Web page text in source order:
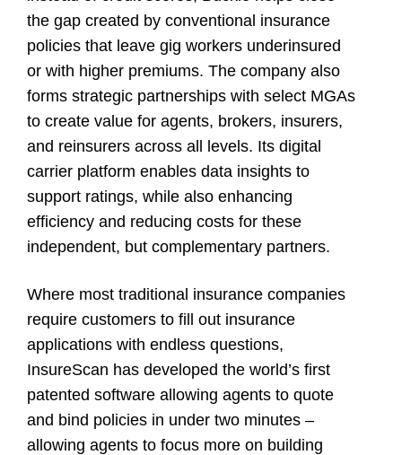
the gap created by conventional insurance
policies that leave gig workers underinsured
or with higher premiums. The company also
forms strategic partnerships with select MGAs
to create value for agents, brokers, insurers,
and reinsurers across all levels. Its digital
carrier platform enables data insights to
support ratings, while also enhancing
efficiency and reducing costs for these
independent, but complementary partners.
Where most traditional insurance companies
require customers to fill out insurance
applications with endless questions,
InsureScan has developed the world’s first
patented software allowing agents to quote
and bind policies in under two minutes –
allowing agents to focus more on building